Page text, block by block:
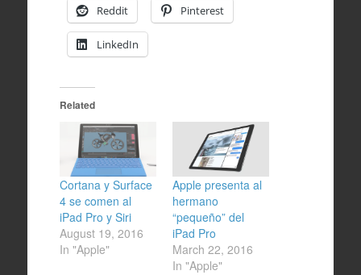
Reddit Pinterest
LinkedIn
Related
Cortana y Surface
4 se comen al
iPad Pro y Siri
August 19, 2016
In "Apple"
Apple presenta al
hermano
“pequeño” del
iPad Pro
March 22, 2016
In "Apple"